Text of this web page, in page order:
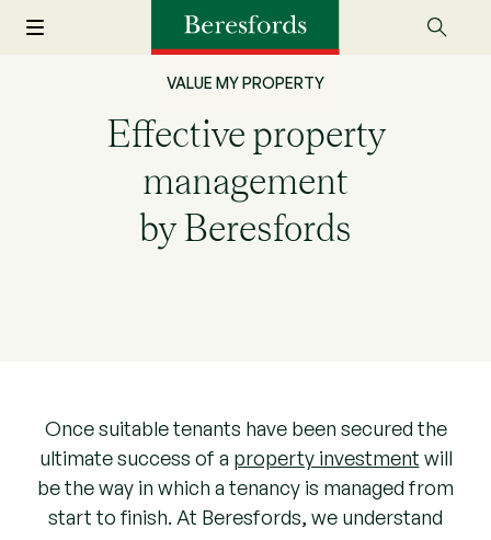
VALUE MY PROPERTY
Effective property
management
by Beresfords
Once suitable tenants have been secured the
ultimate success of a property investment will
be the way in which a tenancy is managed from
start to finish. At Beresfords, we understand